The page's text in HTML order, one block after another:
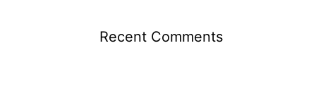
Recent Comments